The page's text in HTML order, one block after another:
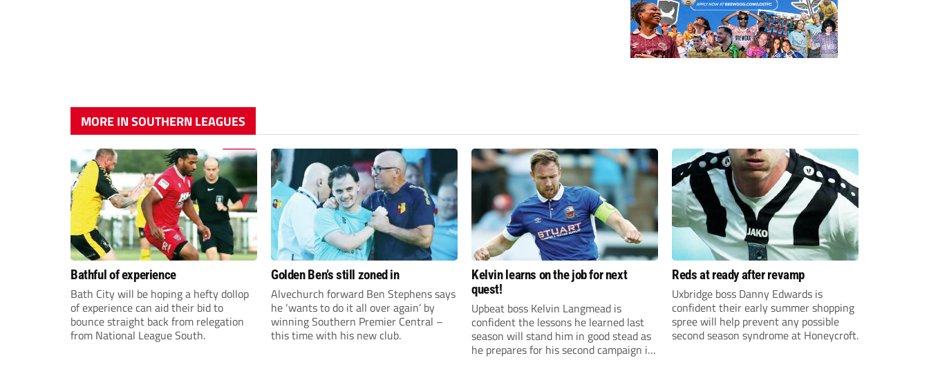
MORE IN SOUTHERN LEAGUES
Bathful of experience
Bath City will be hoping a hefty dollop
of experience can aid their bid to
bounce straight back from relegation
from National League South.
Golden Ben’s still zoned in
Alvechurch forward Ben Stephens says
he ‘wants to do it all over again’ by
winning Southern Premier Central –
this time with his new club.
Kelvin learns on the job for next
quest!
Upbeat boss Kelvin Langmead is
confident the lessons he learned last
season will stand him in good stead as
he prepares for his second campaign in
Reds at ready after revamp
Uxbridge boss Danny Edwards is
confident their early summer shopping
spree will help prevent any possible
second season syndrome at Honeycroft.